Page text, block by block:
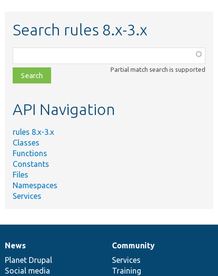
Search rules 8.x-3.x
class,
file,
topic,
Partial match search is supported
API Navigation
rules 8.x-3.x
Classes
Functions
Constants
Files
Namespaces
Services
News
items
News
Planet Drupal
Social media
Our
community
Community
Services
Training
Documentation
Drupal
code
base
Governance
of
community